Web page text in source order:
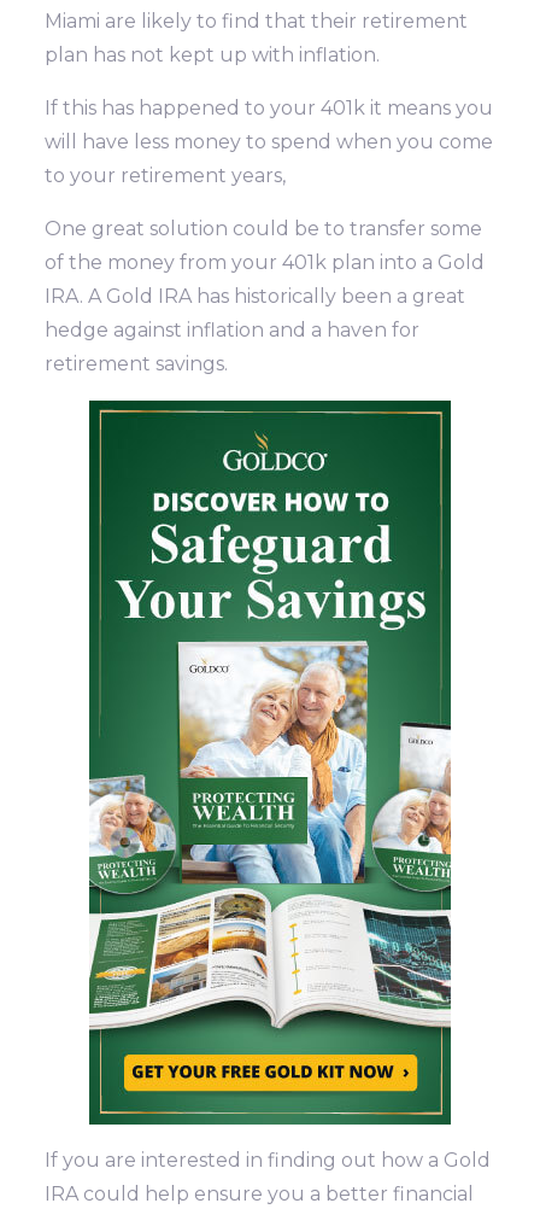
Miami are likely to find that their retirement
plan has not kept up with inflation.
If this has happened to your 401k it means you
will have less money to spend when you come
to your retirement years,
One great solution could be to transfer some
of the money from your 401k plan into a Gold
IRA. A Gold IRA has historically been a great
hedge against inflation and a haven for
retirement savings.
If you are interested in finding out how a Gold
IRA could help ensure you a better financial